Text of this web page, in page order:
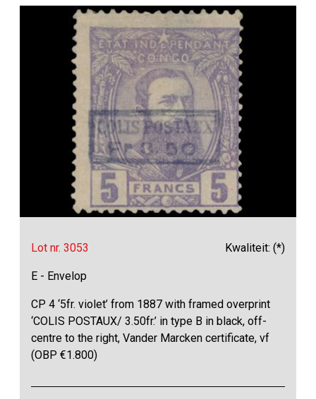
Lot nr. 3053 Kwaliteit: (*)
E - Envelop
CP 4 ‘5fr. violet’ from 1887 with framed overprint
‘COLIS POSTAUX/ 3.50fr.’ in type B in black, off-
centre to the right, Vander Marcken certificate, vf
(OBP €1.800)